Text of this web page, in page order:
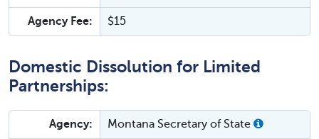
Agency Fee: $15
Domestic Dissolution for Limited
Partnerships:
Agency: Montana Secretary of State